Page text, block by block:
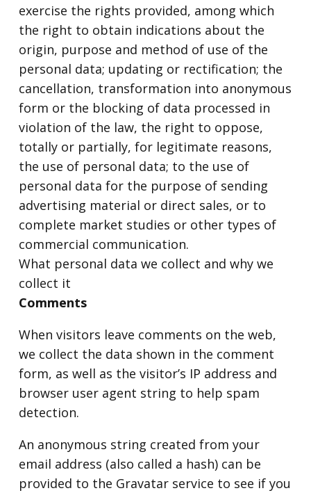
exercise the rights provided, among which
the right to obtain indications about the
origin, purpose and method of use of the
personal data; updating or rectification; the
cancellation, transformation into anonymous
form or the blocking of data processed in
violation of the law, the right to oppose,
totally or partially, for legitimate reasons,
the use of personal data; to the use of
personal data for the purpose of sending
advertising material or direct sales, or to
complete market studies or other types of
commercial communication.
What personal data we collect and why we
collect it
Comments
When visitors leave comments on the web,
we collect the data shown in the comment
form, as well as the visitor’s IP address and
browser user agent string to help spam
detection.
An anonymous string created from your
email address (also called a hash) can be
provided to the Gravatar service to see if you